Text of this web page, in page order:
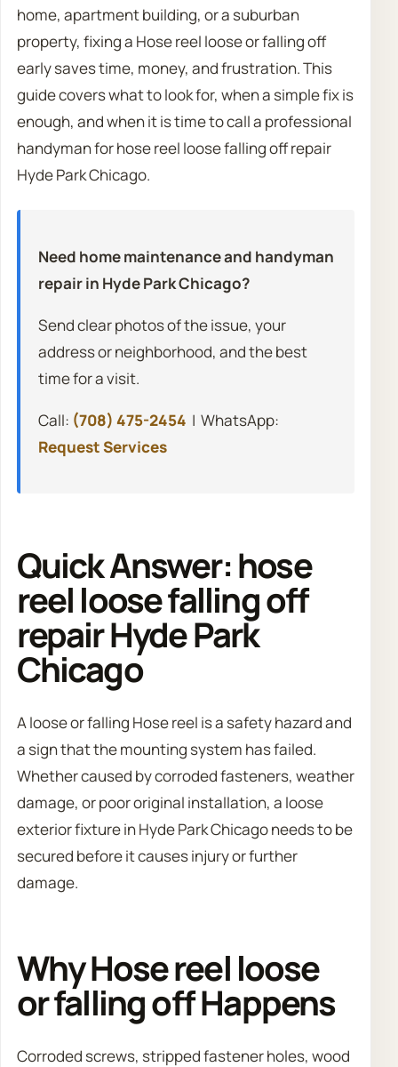
home, apartment building, or a suburban
property, fixing a Hose reel loose or falling off
early saves time, money, and frustration. This
guide covers what to look for, when a simple fix is
enough, and when it is time to call a professional
handyman for hose reel loose falling off repair
Hyde Park Chicago.
Need home maintenance and handyman
repair in Hyde Park Chicago?
Send clear photos of the issue, your
address or neighborhood, and the best
time for a visit.
Call: (708) 475-2454 | WhatsApp:
Request Services
Quick Answer: hose
reel loose falling off
repair Hyde Park
Chicago
A loose or falling Hose reel is a safety hazard and
a sign that the mounting system has failed.
Whether caused by corroded fasteners, weather
damage, or poor original installation, a loose
exterior fixture in Hyde Park Chicago needs to be
secured before it causes injury or further
damage.
Why Hose reel loose
or falling off Happens
Corroded screws, stripped fastener holes, wood